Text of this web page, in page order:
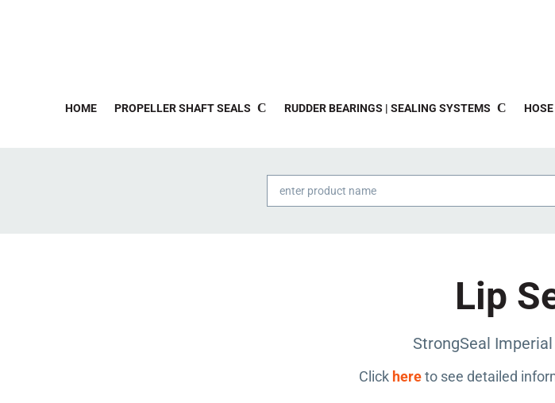
HOME PROPELLER SHAFT SEALS RUDDER BEARINGS | SEALING SYSTEMS
Products
search
Lip
StrongSeal
Click hereto see detailed